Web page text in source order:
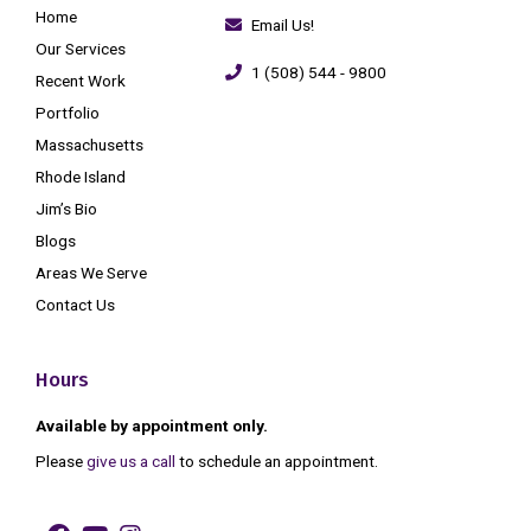
Home
Our Services
Recent Work
Portfolio
Massachusetts
Rhode Island
Jim’s Bio
Blogs
Areas We Serve
Contact Us
Email Us!
1 (508) 544 - 9800
Hours
Available by appointment only.
Pleasegive us a call to schedule an appointment.